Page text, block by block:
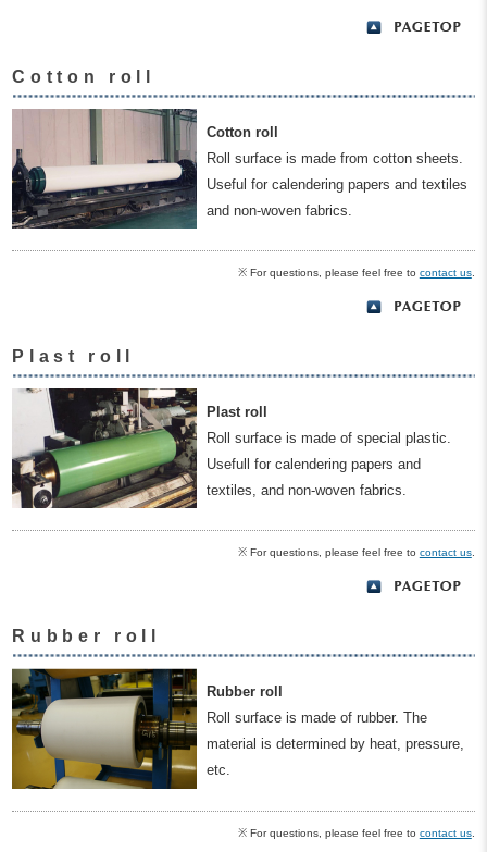
Cotton roll
Cotton roll
Roll surface is made from cotton sheets.
Useful for calendering papers and textiles
and non-woven fabrics.
※ For questions, please feel free to contact us.
Plast roll
Plast roll
Roll surface is made of special plastic.
Usefull for calendering papers and
textiles, and non-woven fabrics.
※ For questions, please feel free to contact us.
Rubber roll
Rubber roll
Roll surface is made of rubber. The
material is determined by heat, pressure,
etc.
※ For questions, please feel free to contact us.